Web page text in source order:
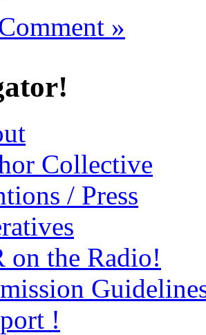
»
Collective
/ Press
on the Radio!
!